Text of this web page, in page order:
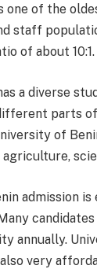
one of the
staff
of about 10:1.
a diverse
parts
of
admission
annually.
very